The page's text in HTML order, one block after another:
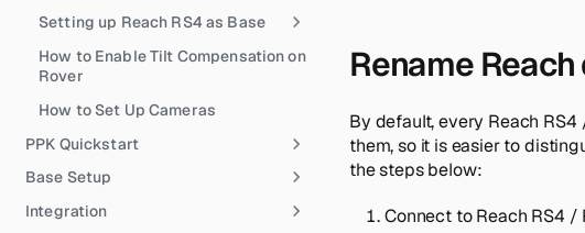
Setting up Reach RS4 as Base
How to Enable Tilt Compensation on
Rover
How to Set Up Cameras
PPK Quickstart
Base Setup
Integration
Rename
By default, every Reach
them, so it is easier to
the steps below:
Connect to Reach RS4 /